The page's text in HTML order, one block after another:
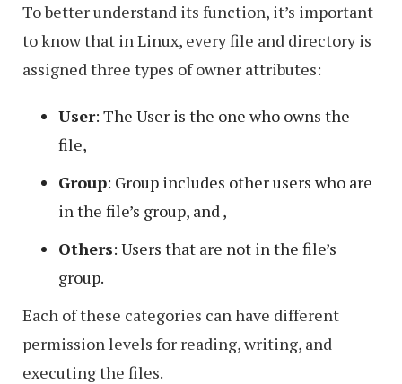
To better understand its function, it’s important
to know that in Linux, every file and directory is
assigned three types of owner attributes:
User: The User is the one who owns the
file,
Group: Group includes other users who are
in the file’s group, and ,
Others: Users that are not in the file’s
group.
Each of these categories can have different
permission levels for reading, writing, and
executing the files.